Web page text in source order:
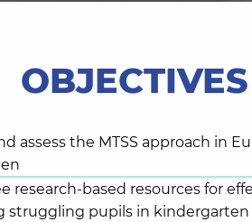
OBJECTIVES
assess the MTSS approach in
research-based resources for
struggling pupils in kindergarten